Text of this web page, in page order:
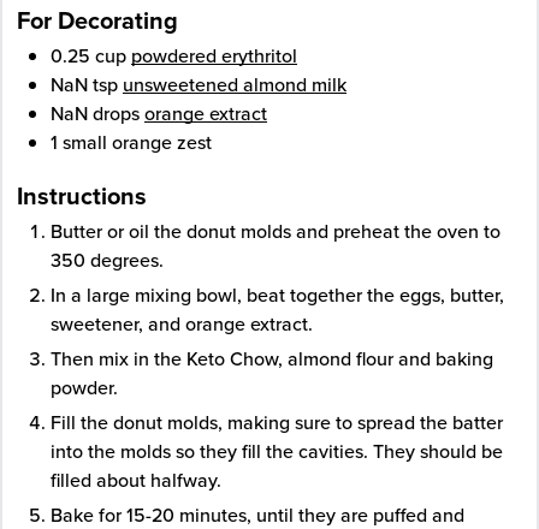
For Decorating
0.25 cup powdered erythritol
NaNtsp unsweetened almond milk
NaNdropsorange extract
1 small orange zest
Instructions
Butter or oil the donut molds and preheat the oven to
350 degrees.
In a large mixing bowl, beat together the eggs, butter,
sweetener, and orange extract.
Then mix in the Keto Chow, almond flour and baking
powder.
Fill the donut molds, making sure to spread the batter
into the molds so they fill the cavities. They should be
filled about halfway.
Bake for 15-20 minutes, until they are puffed and